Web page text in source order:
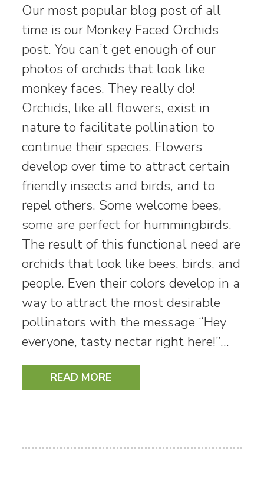
Our most popular blog post of all
time is our Monkey Faced Orchids
post. You can’t get enough of our
photos of orchids that look like
monkey faces. They really do!
Orchids, like all flowers, exist in
nature to facilitate pollination to
continue their species. Flowers
develop over time to attract certain
friendly insects and birds, and to
repel others. Some welcome bees,
some are perfect for hummingbirds.
The result of this functional need are
orchids that look like bees, birds, and
people. Even their colors develop in a
way to attract the most desirable
pollinators with the message “Hey
everyone, tasty nectar right here!”…
READ MORE